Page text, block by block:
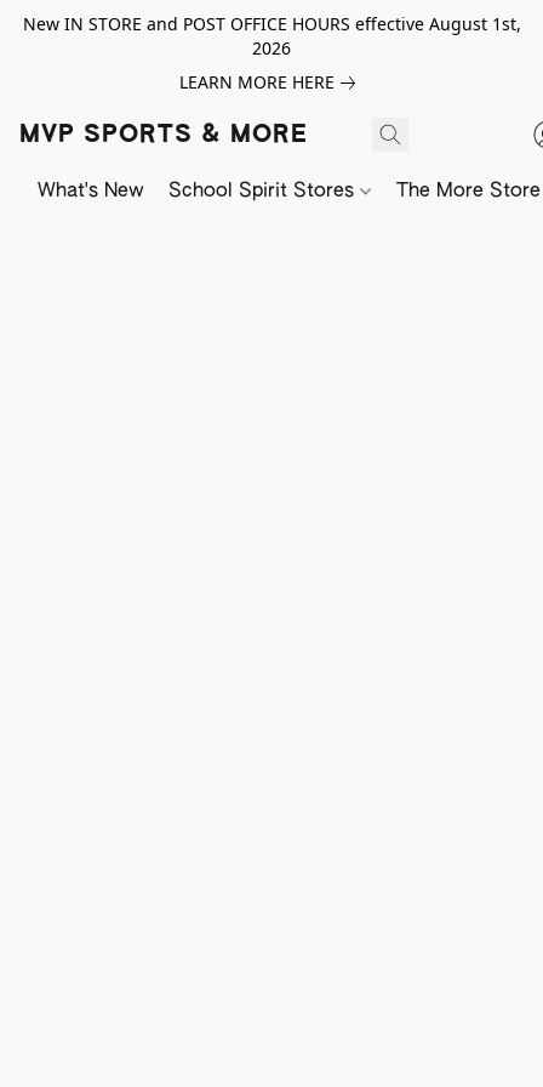
New IN STORE and POST OFFICE HOURS effective August 1st,
2026
LEARN MORE HERE
MVP SPORTS & MORE
What's New School Spirit Stores The More Store